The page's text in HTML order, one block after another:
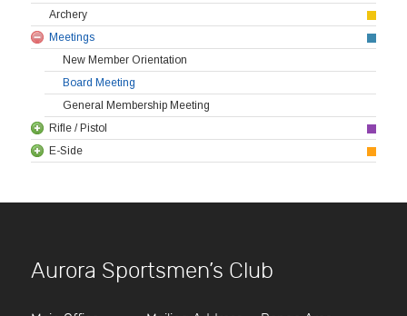
Archery
Meetings
New Member Orientation
Board Meeting
General Membership Meeting
Rifle / Pistol
E-Side
Aurora Sportsmen’s Club